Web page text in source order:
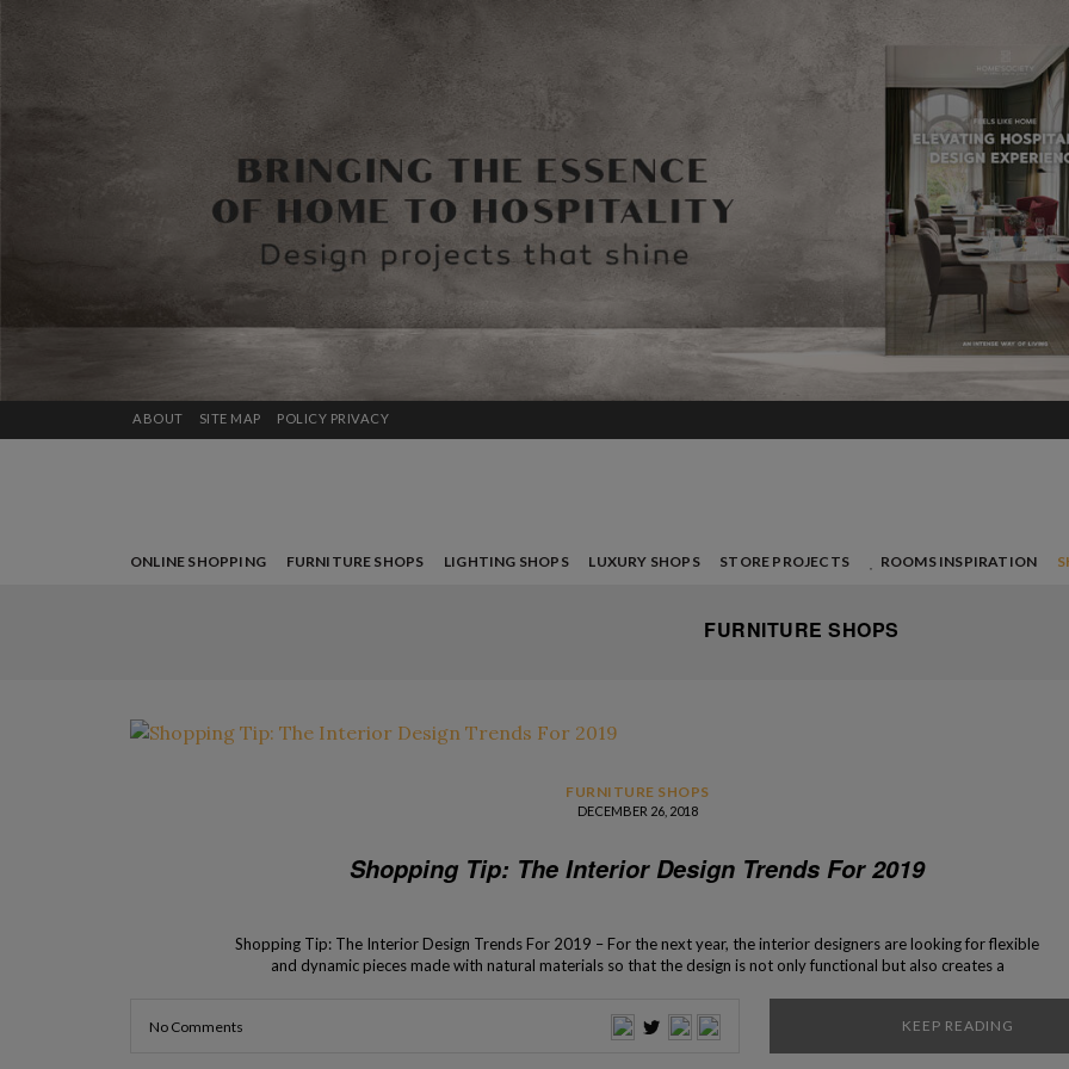
ABOUT SITE MAP POLICY PRIVACY
ONLINE SHOPPING FURNITURE SHOPS LIGHTING SHOPS LUXURY SHOPS STORE PROJECTS ROOMS INSPIRATION
FURNITURE SHOPS
FURNITURE SHOPS
DECEMBER 26, 2018
Shopping Tip: The Interior Design Trends For 2019
Shopping Tip: The Interior Design Trends For 2019 – For the next year, the interior designers are looking for flexible
and dynamic pieces made with natural materials so that the design is not only functional but also creates a
No Comments KEEP READING